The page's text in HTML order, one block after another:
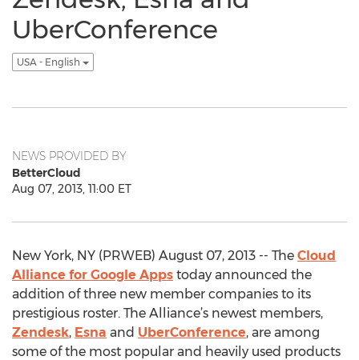
UberConference
USA - English
NEWS PROVIDED BY
BetterCloud
Aug 07, 2013, 11:00 ET
New York, NY (PRWEB) August 07, 2013 -- The Cloud
Alliance for Google Apps today announced the
addition of three new member companies to its
prestigious roster. The Alliance’s newest members,
Zendesk, Esna and UberConference, are among
some of the most popular and heavily used products